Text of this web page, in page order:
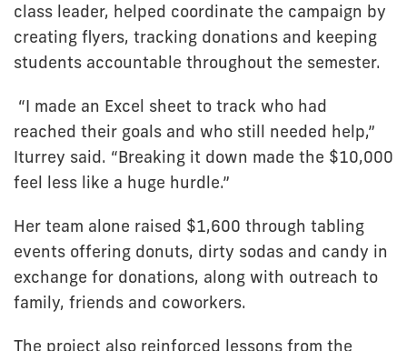
class leader, helped coordinate the campaign by
creating flyers, tracking donations and keeping
students accountable throughout the semester.
“I made an Excel sheet to track who had
reached their goals and who still needed help,”
Iturrey said. “Breaking it down made the $10,000
feel less like a huge hurdle.”
Her team alone raised $1,600 through tabling
events offering donuts, dirty sodas and candy in
exchange for donations, along with outreach to
family, friends and coworkers.
The project also reinforced lessons from the